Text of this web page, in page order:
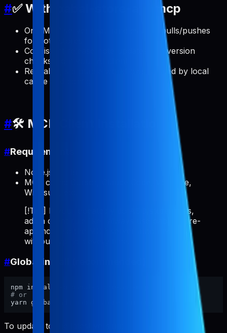
#✅ With pabal-store-api-mcp
One MCP server that handles ASO pulls/pushes
for both stores
Consistent release note updates and version
checks from your AI client
Reusable, scriptable workflows backed by local
cache and config
#🛠️ MCP Client Installation
#Requirements
Node.js >= 18
MCP client: Cursor, Claude Code, VS Code,
Windsurf, etc.
[!TIP] If you repeatedly do ASO/store tasks,
add a client rule like "always use pabal-store-
api-mcp" so the MCP server auto-invokes
without typing it every time.
#Global install (recommended)
# or
To update to the latest version: